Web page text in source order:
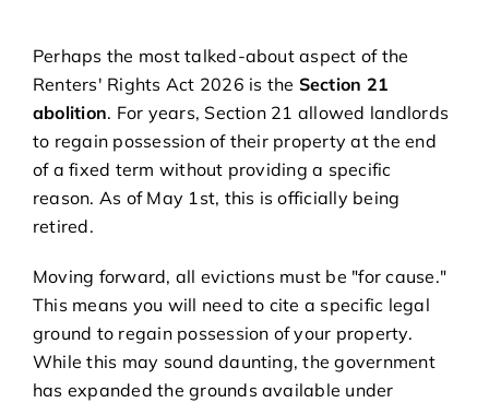
Perhaps the most talked-about aspect of the
Renters' Rights Act 2026 is the Section 21
abolition. For years, Section 21 allowed landlords
to regain possession of their property at the end
of a fixed term without providing a specific
reason. As of May 1st, this is officially being
retired.
Moving forward, all evictions must be "for cause."
This means you will need to cite a specific legal
ground to regain possession of your property.
While this may sound daunting, the government
has expanded the grounds available under